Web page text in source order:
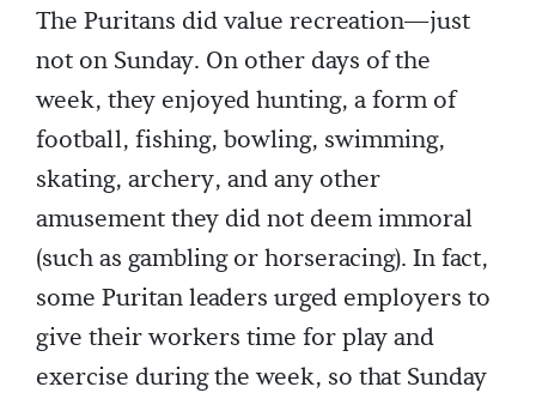
The Puritans did value recreation—just
not on Sunday. On other days of the
week, they enjoyed hunting, a form of
football, fishing, bowling, swimming,
skating, archery, and any other
amusement they did not deem immoral
(such as gambling or horseracing). In fact,
some Puritan leaders urged employers to
give their workers time for play and
exercise during the week, so that Sunday